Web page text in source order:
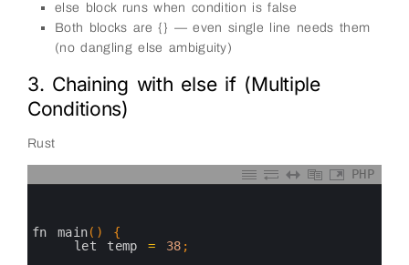
else block runs when condition is false
Both blocks are {} — even single line needs them
(no dangling else ambiguity)
3. Chaining with else if (Multiple
Conditions)
Rust
PHP
fn main( )
{
let temp = 38 ;